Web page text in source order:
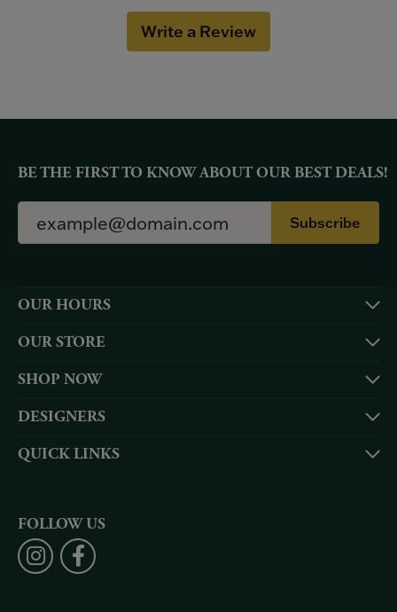
Write a Review
BE THE FIRST TO KNOW ABOUT OUR BEST DEALS!
Subscribe
OUR HOURS
OUR STORE
SHOP NOW
DESIGNERS
QUICK LINKS
FOLLOW US